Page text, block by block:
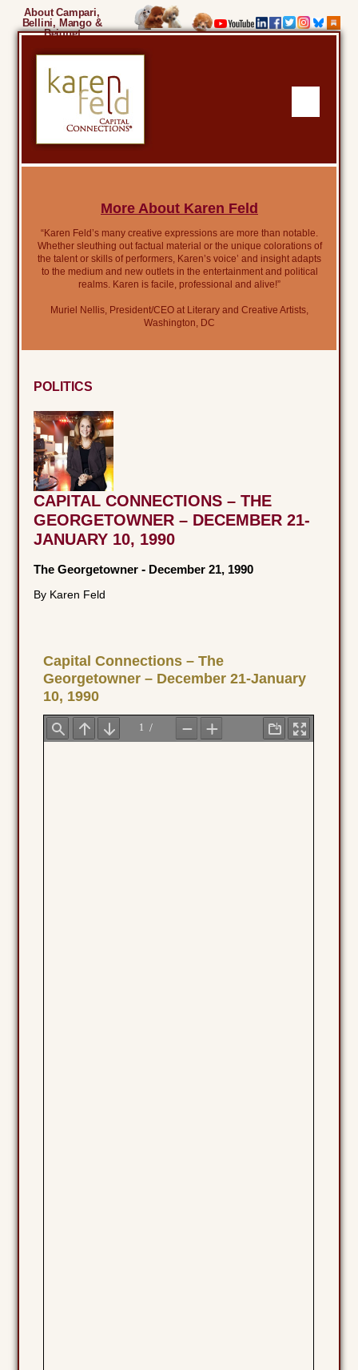
About Campari,
Bellini, Mango &
Beignet
More About Karen Feld
“Karen Feld’s many creative expressions are more than notable.
Whether sleuthing out factual material or the unique colorations of
the talent or skills of performers, Karen’s voice’ and insight adapts
to the medium and new outlets in the entertainment and political
realms. Karen is facile, professional and alive!”
Muriel Nellis, President/CEO at Literary and Creative Artists,
Washington, DC
POLITICS
CAPITAL CONNECTIONS – THE
GEORGETOWNER – DECEMBER 21-
JANUARY 10, 1990
The Georgetowner - December 21, 1990
By Karen Feld
Capital Connections – The
Georgetowner – December 21-January
10, 1990